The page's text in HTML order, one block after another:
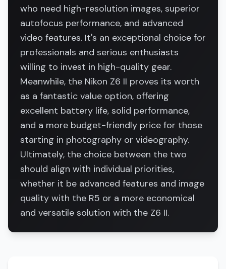
who need high-resolution images, superior
autofocus performance, and advanced
video features. It's an exceptional choice for
professionals and serious enthusiasts
willing to invest in high-quality gear.
Meanwhile, the Nikon Z6 II proves its worth
as a fantastic value option, offering
excellent battery life, solid performance,
and a more budget-friendly price for those
starting in photography or videography.
Ultimately, the choice between the two
should align with individual priorities,
whether it be advanced features and image
quality with the R5 or a more economical
and versatile solution with the Z6 II.